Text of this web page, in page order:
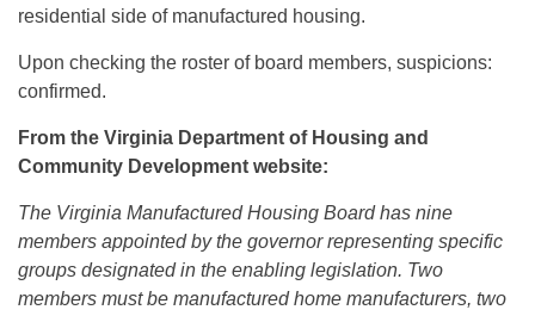
residential side of manufactured housing.
Upon checking the roster of board members, suspicions:
confirmed.
From the Virginia Department of Housing and
Community Development website:
The Virginia Manufactured Housing Board has nine
members appointed by the governor representing specific
groups designated in the enabling legislation. Two
members must be manufactured home manufacturers, two